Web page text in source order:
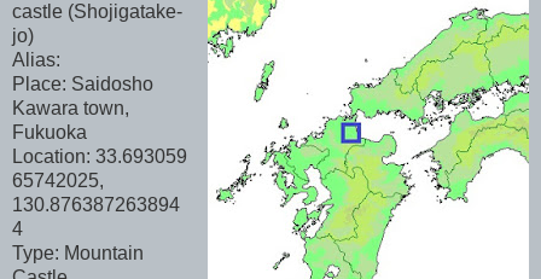
castle (Shojigatake-
jo)
Alias:
Place: Saidosho
Kawara town,
Fukuoka
Location: 33.693059
65742025,
130.876387263894
4
Type: Mountain